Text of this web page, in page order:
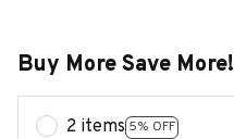
Buy More Save More!
2 items 5% OFF